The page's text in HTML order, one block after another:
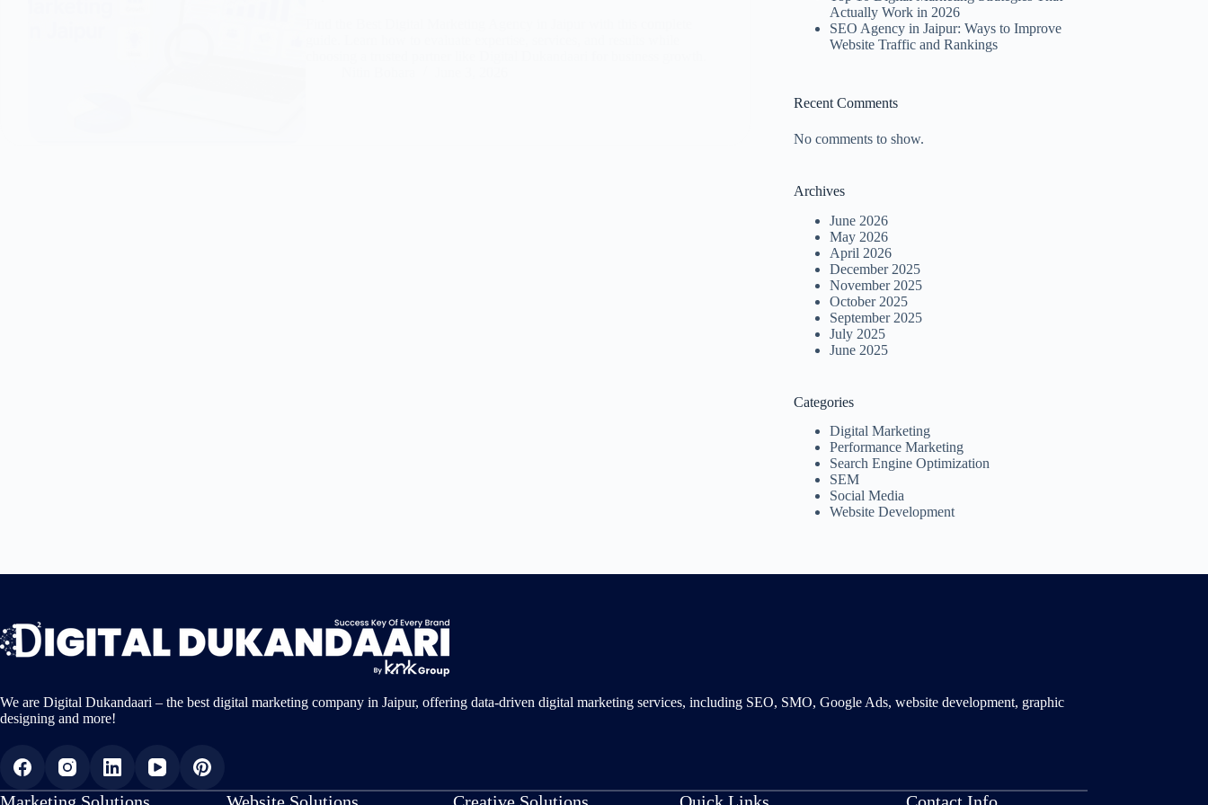
Actually Work in 2026
SEO Agency in Jaipur: Ways to Improve
Website Traffic and Rankings
Recent Comments
No comments to show.
Archives
June 2026
May 2026
April 2026
December 2025
November 2025
October 2025
September 2025
July 2025
June 2025
Categories
Digital Marketing
Performance Marketing
Search Engine Optimization
SEM
Social Media
Website Development
We are Digital Dukandaari – the best digital marketing company in Jaipur, offering data-driven digital marketing services, including SEO, SMO, Google Ads, website development, graphic
designing and more!